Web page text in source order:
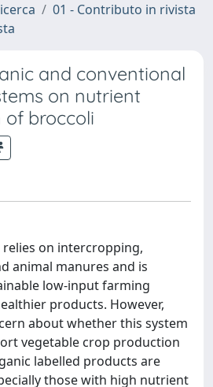
01 - Contributo in rivista
and conventional
on nutrient
broccoli
on intercropping,
animal manures and is
low-input farming
products. However,
about whether this system
vegetable crop production
labelled products are
those with high nutrient